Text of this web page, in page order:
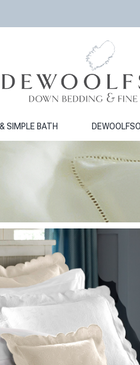
SIMPLE BATH